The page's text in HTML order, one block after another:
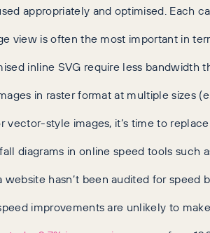
appropriately and optimised. Each
view is often the most important in
inline SVG require less
in raster format at multiple sizes
vector-style images, it’s time to
diagrams in online speed tools such
website hasn’t been audited for
improvements are unlikely to